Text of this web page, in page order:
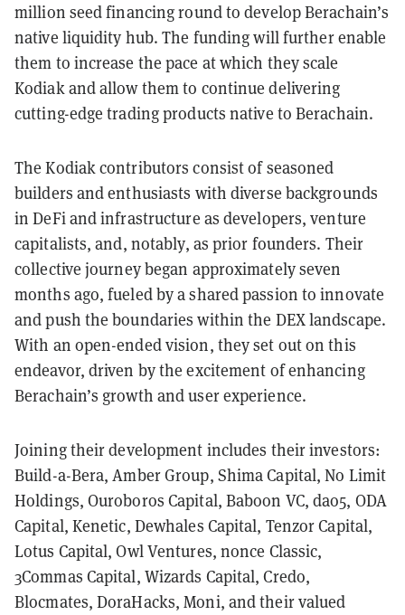
million seed financing round to develop Berachain’s
native liquidity hub. The funding will further enable
them to increase the pace at which they scale
Kodiak and allow them to continue delivering
cutting-edge trading products native to Berachain.
The Kodiak contributors consist of seasoned
builders and enthusiasts with diverse backgrounds
in DeFi and infrastructure as developers, venture
capitalists, and, notably, as prior founders. Their
collective journey began approximately seven
months ago, fueled by a shared passion to innovate
and push the boundaries within the DEX landscape.
With an open-ended vision, they set out on this
endeavor, driven by the excitement of enhancing
Berachain’s growth and user experience.
Joining their development includes their investors:
Build-a-Bera, Amber Group, Shima Capital, No Limit
Holdings, Ouroboros Capital, Baboon VC, dao5, ODA
Capital, Kenetic, Dewhales Capital, Tenzor Capital,
Lotus Capital, Owl Ventures, nonce Classic,
3Commas Capital, Wizards Capital, Credo,
Blocmates, DoraHacks, Moni, and their valued